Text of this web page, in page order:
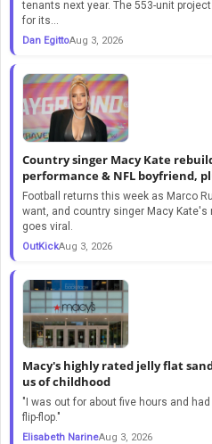
tenants next year. The 553-unit
for its...
Dan EgittoAug 3, 2026
Country singer Macy Kate
performance & NFL boyfriend,
Football returns this week as Marco
want, and country singer Macy
goes viral.
OutKickAug 3, 2026
Macy's highly rated jelly flat
us of childhood
"I was out for about five hours and
flip-flop."
Elisabeth NarineAug 3, 2026